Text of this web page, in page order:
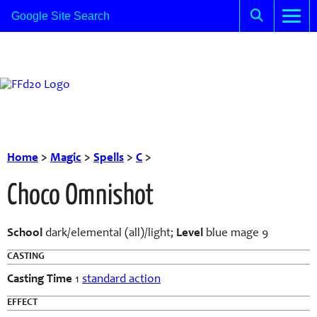
Home > Magic > Spells > C >
Choco Omnishot
School dark/elemental (all)/light; Level blue mage 9
CASTING
Casting Time 1 standard action
EFFECT